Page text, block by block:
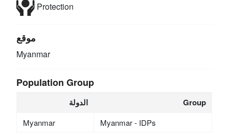
Protection
موقع
Myanmar
Population Group
الدولة Group
Myanmar Myanmar - IDPs